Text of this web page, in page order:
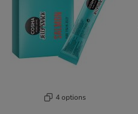
4 options